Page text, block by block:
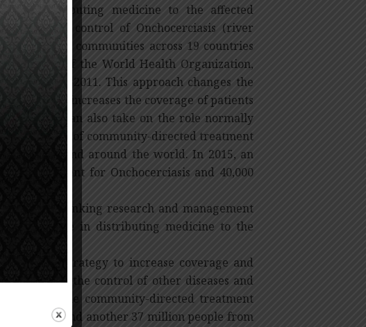
in distributing medicine to the affected
of the control of Onchocerciasis (river
in 500,000 communities across 19 countries
(APOC) of the World Health Organization,
from 2005-2011. This approach changes the
increases the coverage of patients
members can also take on the role normally
The concept of community-directed treatment
Africa and around the world. In 2015, an
treatment for Onchocerciasis and 40,000
from linking research and management
participate in distributing medicine to the
as a strategy to increase coverage and
impacts on the control of other diseases and
that the community-directed treatment
control and another 37 million people from